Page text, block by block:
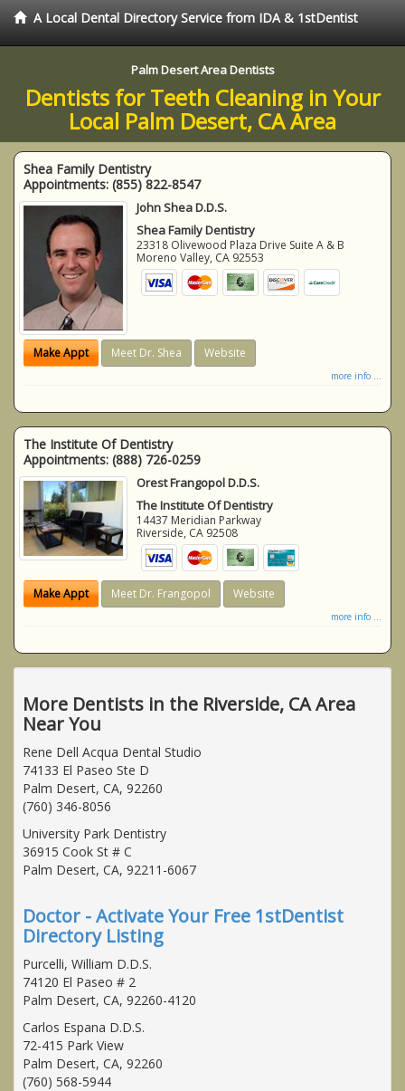
A Local Dental Directory Service from IDA & 1stDentist
Palm Desert Area Dentists
Dentists for Teeth Cleaning in Your
Local Palm Desert, CA Area
Shea Family Dentistry
Appointments: (855) 822-8547
John Shea D.D.S.
Shea Family Dentistry
23318 Olivewood Plaza Drive Suite A & B
Moreno Valley, CA 92553
Make Appt Meet Dr. Shea Website
more info ...
The Institute Of Dentistry
Appointments: (888) 726-0259
Orest Frangopol D.D.S.
The Institute Of Dentistry
14437 Meridian Parkway
Riverside, CA 92508
Make Appt Meet Dr. Frangopol Website
more info ...
More Dentists in the Riverside, CA Area
Near You
Rene Dell Acqua Dental Studio
74133 El Paseo Ste D
Palm Desert, CA, 92260
(760) 346-8056
University Park Dentistry
36915 Cook St # C
Palm Desert, CA, 92211-6067
Doctor - Activate Your Free 1stDentist
Directory Listing
Purcelli, William D.D.S.
74120 El Paseo # 2
Palm Desert, CA, 92260-4120
Carlos Espana D.D.S.
72-415 Park View
Palm Desert, CA, 92260
(760) 568-5944